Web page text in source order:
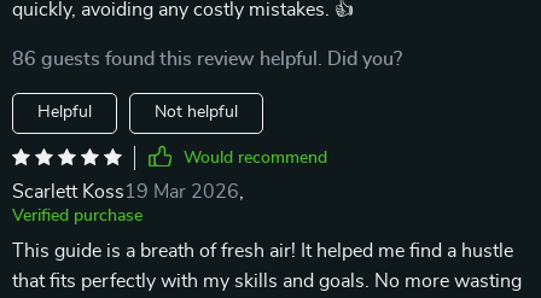
quickly, avoiding any costly mistakes. 👍
86 guests found this review helpful. Did you?
Helpful Not helpful
Would recommend
Scarlett Koss19 Mar 2026
Verified purchase
This guide is a breath of fresh air! It helped me find a hustle
that fits perfectly with my skills and goals. No more wasting